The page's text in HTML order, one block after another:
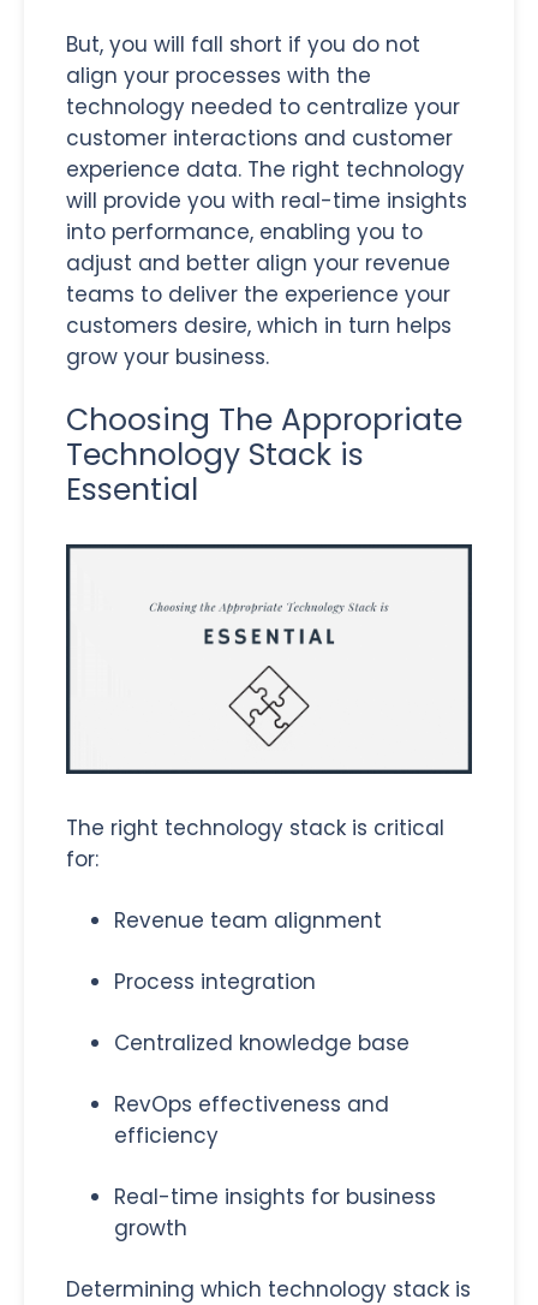
But, you will fall short if you do not
align your processes with the
technology needed to centralize your
customer interactions and customer
experience data. The right technology
will provide you with real-time insights
into performance, enabling you to
adjust and better align your revenue
teams to deliver the experience your
customers desire, which in turn helps
grow your business.
Choosing The Appropriate
Technology Stack is
Essential
The right technology stack is critical
for:
Revenue team alignment
Process integration
Centralized knowledge base
RevOps effectiveness and
efficiency
Real-time insights for business
growth
Determining which technology stack is